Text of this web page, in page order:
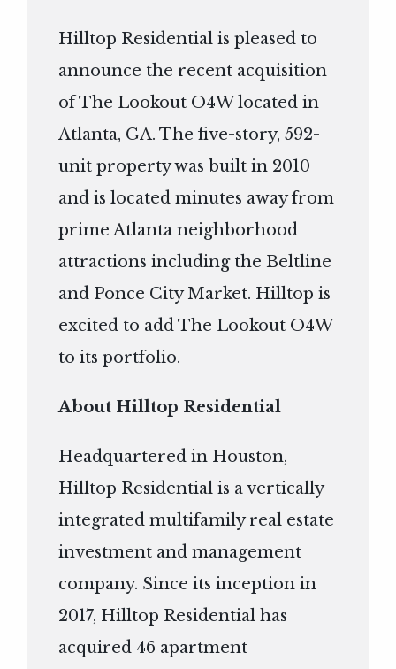
Hilltop Residential is pleased to
announce the recent acquisition
of The Lookout O4W located in
Atlanta, GA. The five-story, 592-
unit property was built in 2010
and is located minutes away from
prime Atlanta neighborhood
attractions including the Beltline
and Ponce City Market. Hilltop is
excited to add The Lookout O4W
to its portfolio.
About Hilltop Residential
Headquartered in Houston,
Hilltop Residential is a vertically
integrated multifamily real estate
investment and management
company. Since its inception in
2017, Hilltop Residential has
acquired 46 apartment